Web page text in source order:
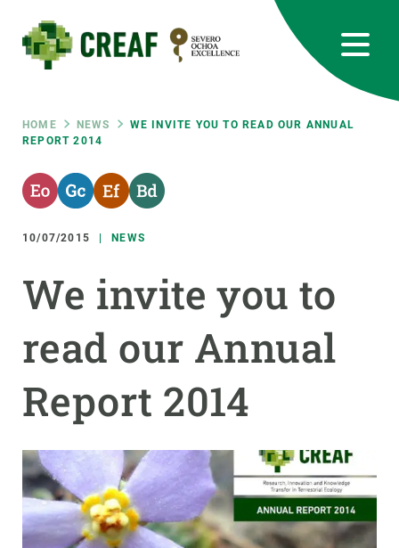
main
content
Breadcrumb
HOME NEWS
WE INVITE YOU TO READ OUR ANNUAL
REPORT 2014
10/07/2015 NEWS
We invite you to
read our Annual
Report 2014
RRSS
Featured
responsive
INTRANET
Responsive
menu
RESEARCH
SCIENCE IN ACTION
JOIN US
NEWS AND AGENDA